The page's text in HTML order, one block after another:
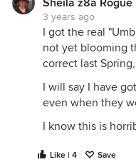
3 years ago
I got the real
not yet blooming
correct last
I will say I have
even when they
I know this is
Like | 4
Save